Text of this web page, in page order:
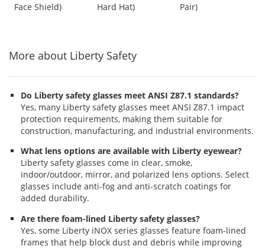
buttons
of
Face Shield)
White
Hard Hat)
Grip
Pair)
More about Liberty Safety
Do Liberty safety glasses meet ANSI Z87.1 standards?
Yes, many Liberty safety glasses meet ANSI Z87.1 impact
protection requirements, making them suitable for
construction, manufacturing, and industrial environments.
What lens options are available with Liberty eyewear?
Liberty safety glasses come in clear, smoke,
indoor/outdoor, mirror, and polarized lens options. Select
glasses include anti-fog and anti-scratch coatings for
added durability.
Are there foam-lined Liberty safety glasses?
Yes, some Liberty iNOX series glasses feature foam-lined
frames that help block dust and debris while improving